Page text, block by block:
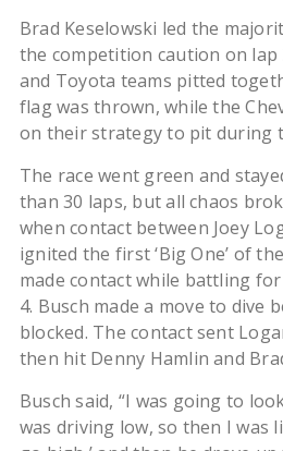
Brad Keselowski led the
the competition caution on lap
and Toyota teams pitted
flag was thrown, while the
on their strategy to pit during
The race went green and
than 30 laps, but all chaos
when contact between Joey
ignited the first ‘Big One’ of
made contact while battling
4. Busch made a move to dive
blocked. The contact sent
then hit Denny Hamlin and
Busch said, “I was going to
was driving low, so then I was